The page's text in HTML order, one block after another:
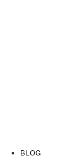
BLOG